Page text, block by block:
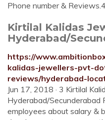
Phone number &
Kirtilal Kalidas
Hyderabad/
https://
kalidas-jewellers-pvt-
reviews/hyderabad-
Jun 17, 2018 · 3 Kirtilal
Hyderabad/
employees about salary &